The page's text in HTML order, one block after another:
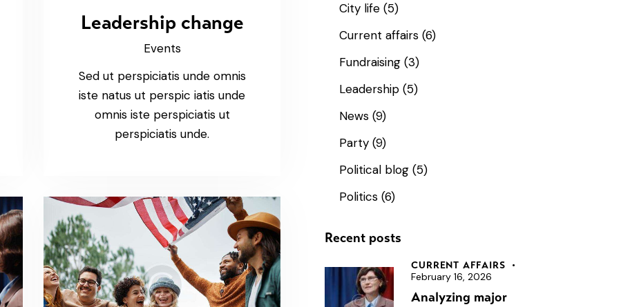
Leadership change
Events
Sed ut perspiciatis unde omnis
iste natus ut perspic iatis unde
omnis iste perspiciatis ut
perspiciatis unde.
City life(5)
Current affairs(6)
Fundraising(3)
Leadership(5)
News(9)
Party(9)
Political blog(5)
Politics(6)
Recent posts
CURRENT AFFAIRS
February 16, 2026
Analyzing major